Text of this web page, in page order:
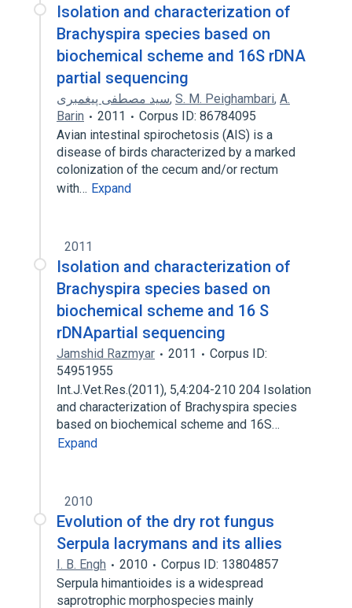
Isolation and characterization of
Brachyspira species based on
biochemical scheme and 16S rDNA
partial sequencing
سید مصطفی پیغمبری, S. M. Peighambari, A.
Barin
2011
Corpus ID: 86784095
Avian intestinal spirochetosis (AIS) is a
disease of birds characterized by a marked
colonization of the cecum and/or rectum
with… Expand
2011
Isolation and characterization of
Brachyspira species based on
biochemical scheme and 16 S
rDNApartial sequencing
Jamshid Razmyar 2011
Corpus ID:
54951955
Int.J.Vet.Res.(2011), 5,4:204-210 204 Isolation
and characterization of Brachyspira species
based on biochemical scheme and 16S…
Expand
2010
Evolution of the dry rot fungus
Serpula lacrymans and its allies
I. B. Engh 2010
Corpus ID: 13804857
Serpula himantioides is a widespread
saprotrophic morphospecies mainly